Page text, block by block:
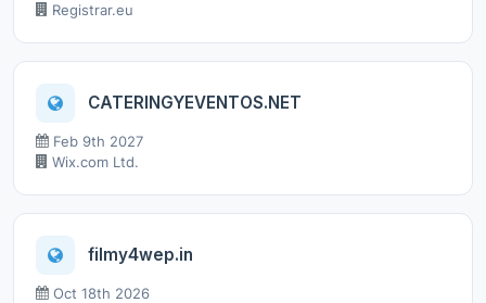
Registrar.eu
CATERINGYEVENTOS.NET
Feb 9th 2027
Wix.com Ltd.
filmy4wep.in
Oct 18th 2026